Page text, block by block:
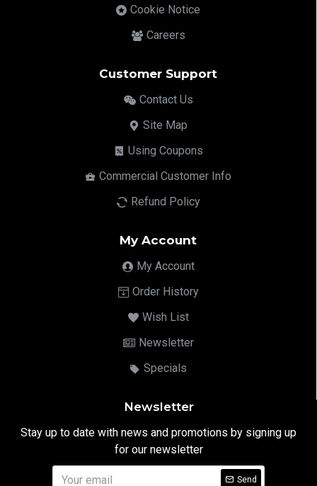
Cookie Notice
Careers
Customer Support
Contact Us
Site Map
Using Coupons
Commercial Customer Info
Refund Policy
My Account
My Account
Order History
Wish List
Newsletter
Specials
Newsletter
Stay up to date with news and promotions by signing up
for our newsletter
Send